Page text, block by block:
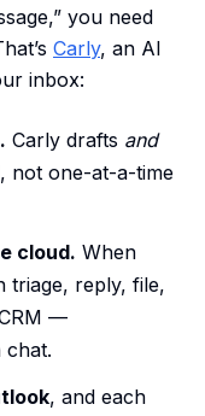
you need
Carly, an AI
inbox:
Carly drafts and
not one-at-a-time
cloud. When
triage, reply, file,
—
chat.
, and each